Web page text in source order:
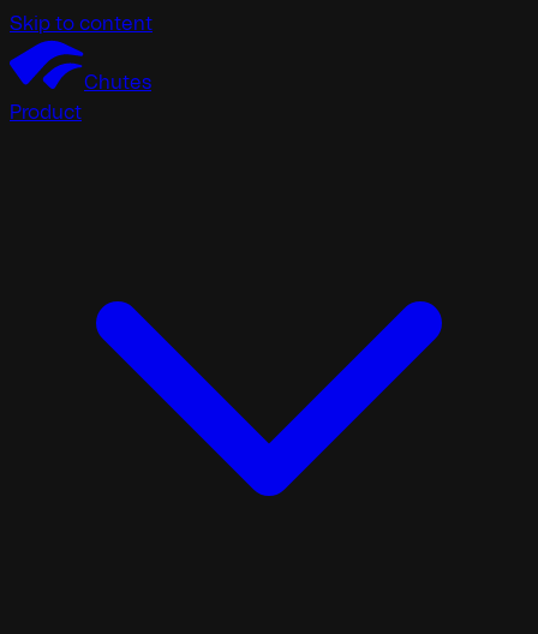
Skip to content
Chutes
Product